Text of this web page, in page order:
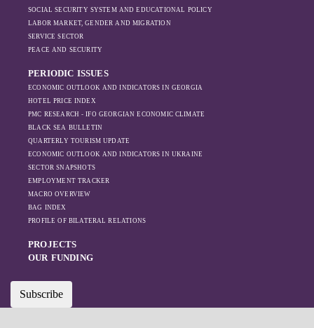
SOCIAL SECURITY SYSTEM AND EDUCATIONAL POLICY
LABOR MARKET, GENDER AND MIGRATION
SERVICE SECTOR
PEACE AND SECURITY
PERIODIC ISSUES
ECONOMIC OUTLOOK AND INDICATORS IN GEORGIA
HOTEL PRICE INDEX
PMC RESEARCH - IFO GEORGIAN ECONOMIC CLIMATE
BLACK SEA BULLETIN
QUARTERLY TOURISM UPDATE
ECONOMIC OUTLOOK AND INDICATORS IN UKRAINE
SECTOR SNAPSHOTS
EMPLOYMENT TRACKER
MACRO OVERVIEW
BAG INDEX
PROFILE OF BILATERAL RELATIONS
PROJECTS
OUR FUNDING
Subscribe